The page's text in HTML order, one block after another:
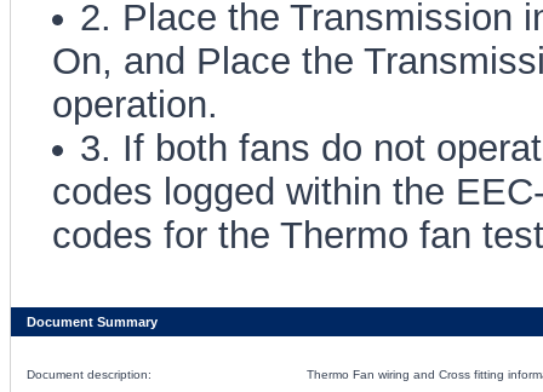
2. Place the Transmission
On, and Place the
operation.
3. If both fans do not
codes logged within the
codes for the Thermo fan
Document Summary
Document description:
Thermo Fan wiring and Cross fitting